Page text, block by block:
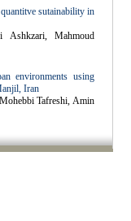
sutainability in
Ashkzari, Mahmoud
environments using
Iran
Tafreshi, Amin